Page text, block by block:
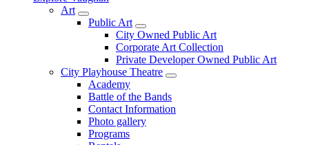
Art
Public Art
City Owned Public Art
Corporate Art Collection
Private Developer Owned Public Art
City Playhouse Theatre
Academy
Battle of the Bands
Contact Information
Photo gallery
Programs